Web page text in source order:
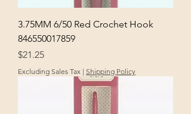
3.75MM 6/50 Red Crochet Hook
846550017859
Price
$21.25
Excluding Sales Tax | Shipping Policy